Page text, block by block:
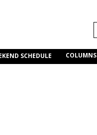
SCHEDULE COLUMNS